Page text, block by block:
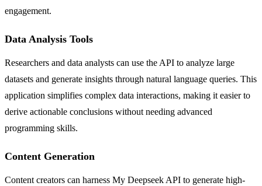
engagement.
Data Analysis Tools
Researchers and data analysts can use the API to analyze large
datasets and generate insights through natural language queries. This
application simplifies complex data interactions, making it easier to
derive actionable conclusions without needing advanced
programming skills.
Content Generation
Content creators can harness My Deepseek API to generate high-